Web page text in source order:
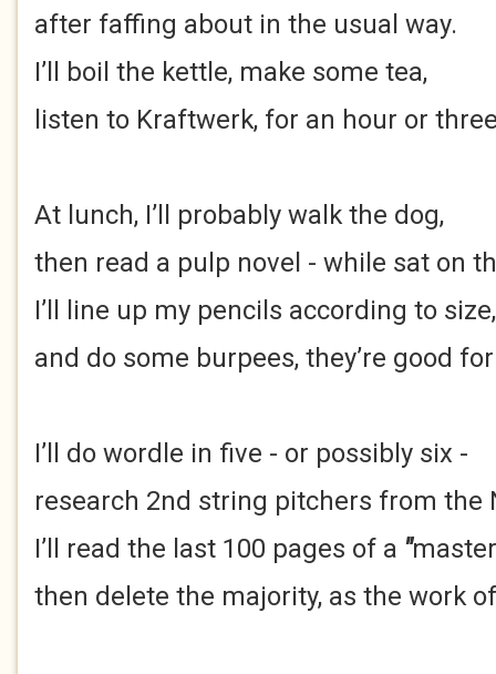
after faffing about in the usual way.
I’ll boil the kettle, make some tea,
listen to Kraftwerk, for an hour or
At lunch, I’ll probably walk the dog,
then read a pulp novel - while sat on
I’ll line up my pencils according to size,
and do some burpees, they’re good
I’ll do wordle in five - or possibly six -
research 2nd string pitchers from the
I’ll read the last 100 pages of a "
then delete the majority, as the work